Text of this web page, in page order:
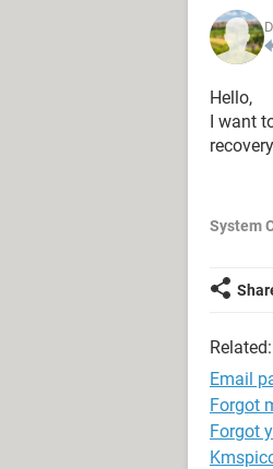
Hello,
I want
System
Related:
Email
Forgot
Forgot